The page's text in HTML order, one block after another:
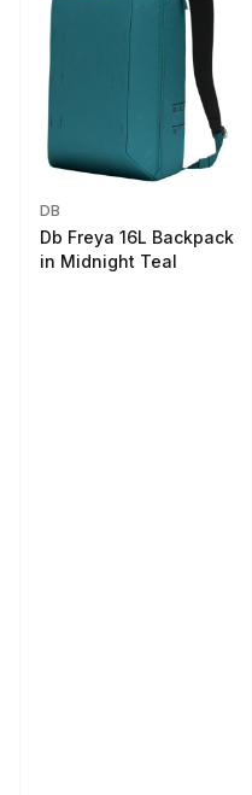
DB
Db Freya 16L Backpack
in Midnight Teal